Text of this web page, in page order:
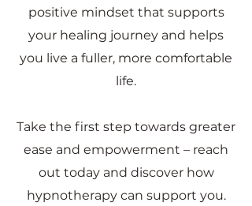
positive mindset that supports
your healing journey and helps
you live a fuller, more comfortable
life.
Take the first step towards greater
ease and empowerment – reach
out today and discover how
hypnotherapy can support you.